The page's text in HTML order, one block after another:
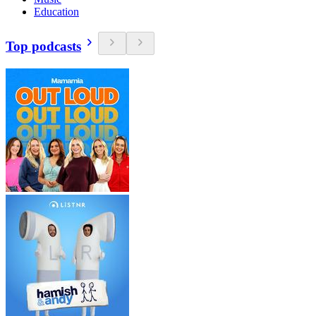
Education
Top podcasts